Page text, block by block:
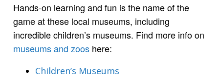
Hands-on learning and fun is the name of the
game at these local museums, including
incredible children’s museums. Find more info on
museums and zoos here:
Children’s Museums